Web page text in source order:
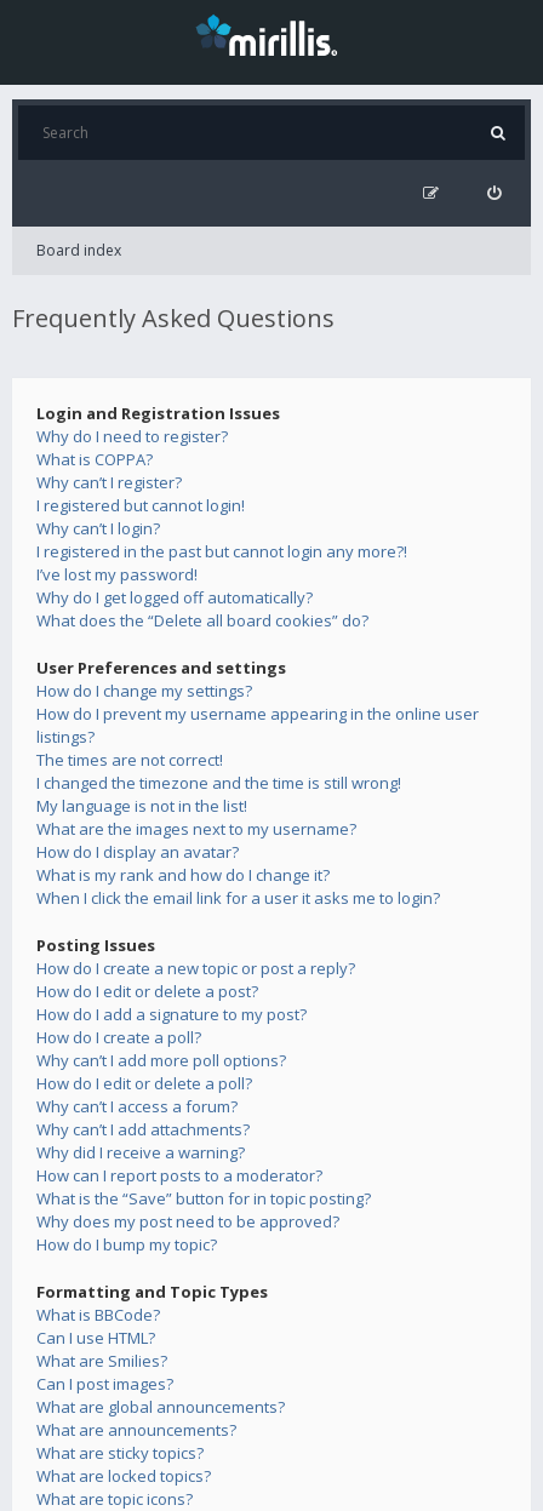
Board index
Frequently Asked Questions
Login and Registration Issues
Why do I need to register?
What is COPPA?
Why can’t I register?
I registered but cannot login!
Why can’t I login?
I registered in the past but cannot login any more?!
I’ve lost my password!
Why do I get logged off automatically?
What does the “Delete all board cookies” do?
User Preferences and settings
How do I change my settings?
How do I prevent my username appearing in the online user
listings?
The times are not correct!
I changed the timezone and the time is still wrong!
My language is not in the list!
What are the images next to my username?
How do I display an avatar?
What is my rank and how do I change it?
When I click the email link for a user it asks me to login?
Posting Issues
How do I create a new topic or post a reply?
How do I edit or delete a post?
How do I add a signature to my post?
How do I create a poll?
Why can’t I add more poll options?
How do I edit or delete a poll?
Why can’t I access a forum?
Why can’t I add attachments?
Why did I receive a warning?
How can I report posts to a moderator?
What is the “Save” button for in topic posting?
Why does my post need to be approved?
How do I bump my topic?
Formatting and Topic Types
What is BBCode?
Can I use HTML?
What are Smilies?
Can I post images?
What are global announcements?
What are announcements?
What are sticky topics?
What are locked topics?
What are topic icons?